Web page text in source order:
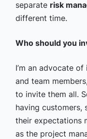
separate risk
different time.
Who should you
I’m an advocate
and team
to invite them all.
having customers,
their expectations
as the project